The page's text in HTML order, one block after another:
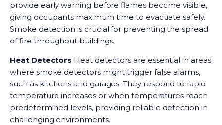
provide early warning before flames become visible,
giving occupants maximum time to evacuate safely.
Smoke detection is crucial for preventing the spread
of fire throughout buildings.
Heat Detectors Heat detectors are essential in areas
where smoke detectors might trigger false alarms,
such as kitchens and garages. They respond to rapid
temperature increases or when temperatures reach
predetermined levels, providing reliable detection in
challenging environments.